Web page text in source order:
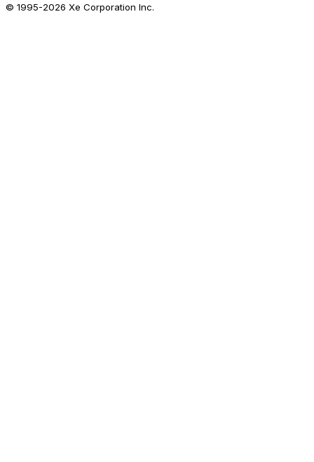
© 1995-2026 Xe Corporation Inc.